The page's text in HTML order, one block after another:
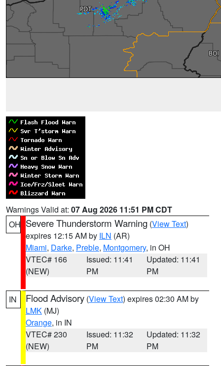
Warnings Valid at: 07 Aug 2026 11:51 PM CDT
OH Severe Thunderstorm Warning (View Text)
expires 12:15 AM by ILN (AR)
Miami, Darke, Preble, Montgomery, in OH
VTEC# 166
(NEW)
Issued: 11:41
PM
Updated: 11:41
PM
IN Flood Advisory (View Text) expires 02:30 AM by
LMK (MJ)
Orange, in IN
VTEC# 230
(NEW)
Issued: 11:32
PM
Updated: 11:32
PM